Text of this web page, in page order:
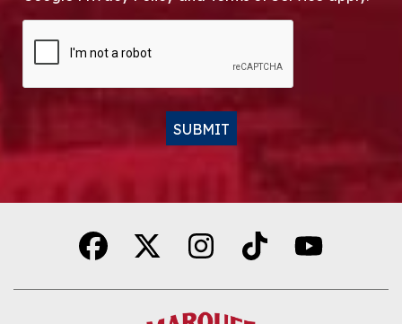
SUBMIT